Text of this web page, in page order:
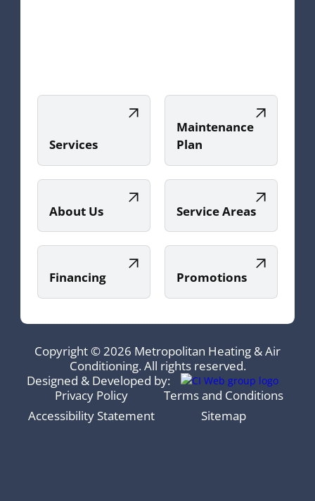
Services
Maintenance
Plan
About Us Service Areas
Financing Promotions
Copyright © 2026 Metropolitan Heating & Air
Conditioning. All rights reserved.
Designed & Developed by:
Privacy Policy
Terms and Conditions
Accessibility Statement
Sitemap